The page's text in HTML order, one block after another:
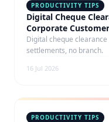
PRODUCTIVITY TIPS
Digital Cheque
Corporate
Digital cheque
settlements, no branch.
16 Jul 2026
PRODUCTIVITY TIPS